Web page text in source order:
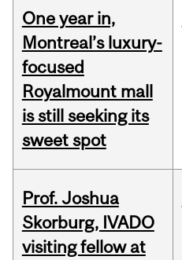
One year in,
Montreal’s luxury-
focused
Royalmount mall
is still seeking its
sweet spot
Prof. Joshua
Skorburg, IVADO
visiting fellow at